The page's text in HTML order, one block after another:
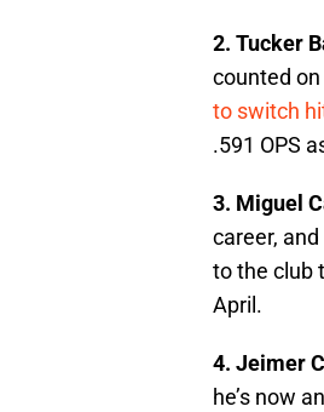
2. Tucker
counted
to switch
.591 OPS
3. Miguel
career, and
to the club
April.
4. Jeimer
he’s now